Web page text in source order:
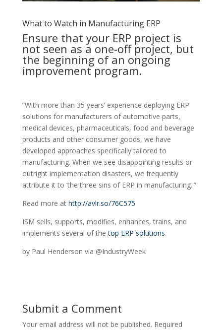
What to Watch in Manufacturing ERP
Ensure that your ERP project is
not seen as a one-off project, but
the beginning of an ongoing
improvement program.
“With more than 35 years’ experience deploying ERP
solutions for manufacturers of automotive parts,
medical devices, pharmaceuticals, food and beverage
products and other consumer goods, we have
developed approaches specifically tailored to
manufacturing. When we see disappointing results or
outright implementation disasters, we frequently
attribute it to ‘the three sins of ERP in manufacturing.'”
Read more at http://avlr.so/76C575
ISM sells, supports, modifies, enhances, trains, and
implements several of the top ERP solutions.
by Paul Henderson via @IndustryWeek
Submit a Comment
Your email address will not be published. Required